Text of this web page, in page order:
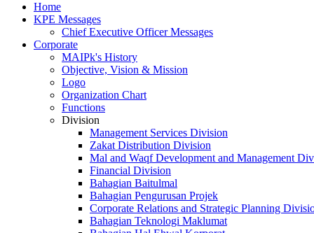
Home
KPE Messages
Chief Executive Officer Messages
Corporate
MAIPk's History
Objective, Vision & Mission
Logo
Organization Chart
Functions
Division
Management Services Division
Zakat Distribution Division
Mal and Waqf Development and Management
Financial Division
Bahagian Baitulmal
Bahagian Pengurusan Projek
Corporate Relations and Strategic Planning
Bahagian Teknologi Maklumat